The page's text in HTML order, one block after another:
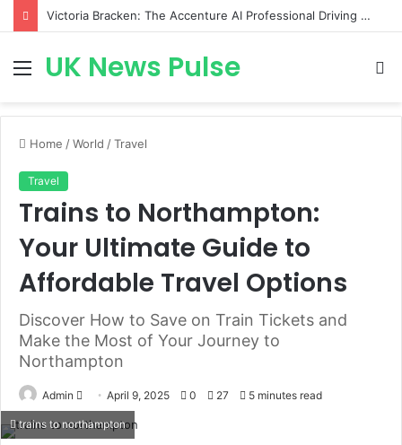
Victoria Bracken: The Accenture AI Professional Driving the Future of Generative Technology
MenuUK News Pulse
Home /World /Travel
Travel
Trains to Northampton:
Your Ultimate Guide to
Affordable Travel Options
Discover How to Save on Train Tickets and
Make the Most of Your Journey to
Northampton
Admin
Send
email
April 9, 2025 0 27 5 minutes read
trains to northampton